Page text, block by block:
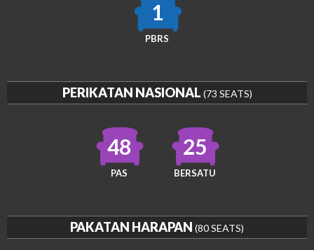
1
PBRS
PERIKATAN NASIONAL (73 SEATS)
48
PAS
25
BERSATU
PAKATAN HARAPAN (80 SEATS)